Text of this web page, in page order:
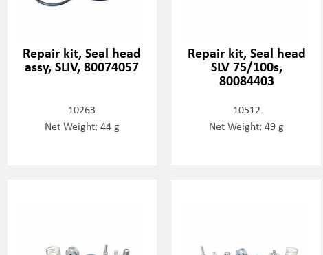
Repair kit, Seal head
assy, SLIV, 80074057
10263
Net Weight: 44 g
Repair kit, Seal head
SLV 75/100s,
80084403
10512
Net Weight: 49 g